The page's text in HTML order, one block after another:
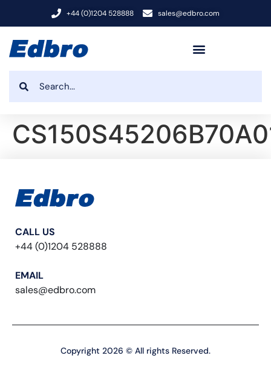
+44 (0)1204 528888 sales@edbro.com
CALL US
+44 (0)1204 528888
EMAIL
sales@edbro.com
Copyright 2026 © All rights Reserved.